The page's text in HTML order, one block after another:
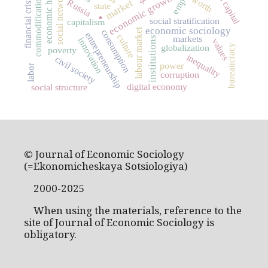
.market
economic sociology
institutions
economic growth
state
consumption
capitalism
Russia
labour market
entrepreneurship globalization
social networks social stratification
poverty
inequality
culture markets
corruption
innovation
civil society
commodification
power
financial crisis
valuesbureaucracy
social structure
worth
digital economy
labor
© Journal of Economic Sociology
(=Ekonomicheskaya Sotsiologiya)
2000-2025
When using the materials, reference to the
site of Journal of Economic Sociology is
obligatory.